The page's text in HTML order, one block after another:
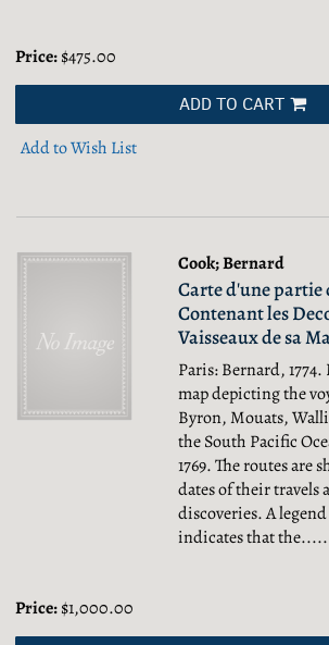
Price:$475.00
ADD TO CART
Add to Wish List
Cook; Bernard
Carte d'une partie
Contenant les
Vaisseaux de sa
Paris: Bernard,
map depicting the
Byron, Mouats,
the South Pacific
1769. The routes are
dates of their travels
discoveries. A
indicates that the.....
Price:$1,000.00